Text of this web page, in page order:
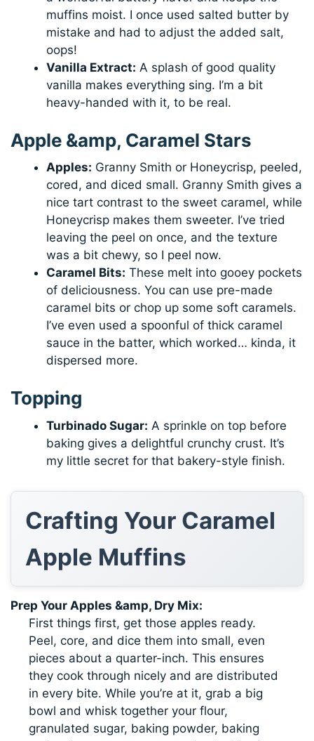
muffins moist. I once used salted butter by
mistake and had to adjust the added salt,
oops!
Vanilla Extract: A splash of good quality
vanilla makes everything sing. I’m a bit
heavy-handed with it, to be real.
Apple &amp, Caramel Stars
Apples: Granny Smith or Honeycrisp, peeled,
cored, and diced small. Granny Smith gives a
nice tart contrast to the sweet caramel, while
Honeycrisp makes them sweeter. I’ve tried
leaving the peel on once, and the texture
was a bit chewy, so I peel now.
Caramel Bits: These melt into gooey pockets
of deliciousness. You can use pre-made
caramel bits or chop up some soft caramels.
I’ve even used a spoonful of thick caramel
sauce in the batter, which worked… kinda, it
dispersed more.
Topping
Turbinado Sugar: A sprinkle on top before
baking gives a delightful crunchy crust. It’s
my little secret for that bakery-style finish.
Crafting Your Caramel
Apple Muffins
Prep Your Apples &amp, Dry Mix:
First things first, get those apples ready.
Peel, core, and dice them into small, even
pieces about a quarter-inch. This ensures
they cook through nicely and are distributed
in every bite. While you’re at it, grab a big
bowl and whisk together your flour,
granulated sugar, baking powder, baking